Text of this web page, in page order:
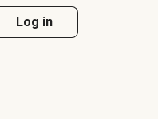
Log in